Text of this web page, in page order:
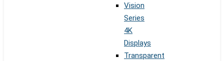
Vision
Series
4K
Displays
Transparent